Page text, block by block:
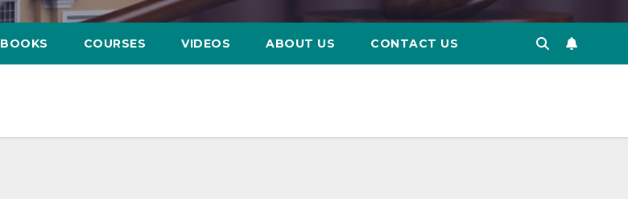
BOOKS COURSES VIDEOS ABOUT US CONTACT US